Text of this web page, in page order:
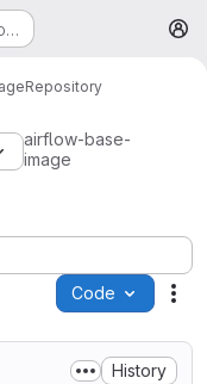
Repository
airflow-base-
image
Code
History